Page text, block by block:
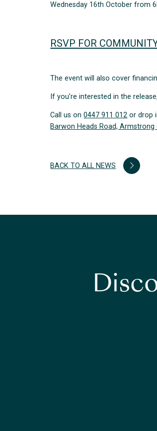
Wednesday 16th October from
RSVP FOR
The event will also cover
If you’re interested in the
Call us on0447 911 012 or drop
Barwon Heads Road, Armstrong
BACK TO ALL NEWS